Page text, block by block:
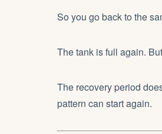
So you go back to the
The tank is full again.
The recovery period
pattern can start again.